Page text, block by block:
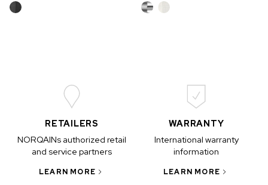
RETAILERS
NORQAINs authorized retail
and service partners
LEARN MORE
WARRANTY
International warranty
information
LEARN MORE